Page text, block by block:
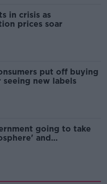
in crisis as
prices soar
put off buying
new labels
going to take
and